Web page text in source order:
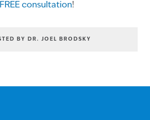
FREE consultation!
BY DR. JOEL BRODSKY